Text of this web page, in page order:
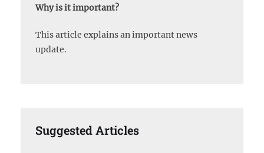
Why is it important?
This article explains an important news
update.
Suggested Articles